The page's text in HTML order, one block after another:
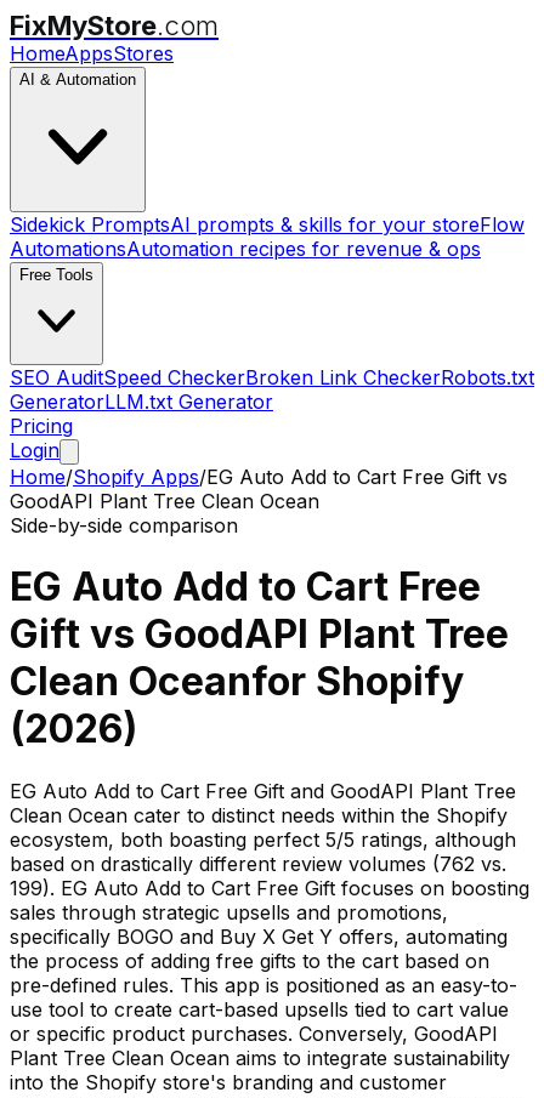
FixMyStore.com
HomeAppsStores
AI & Automation
Sidekick PromptsAI prompts & skills for your storeFlow
AutomationsAutomation recipes for revenue & ops
Free Tools
SEO AuditSpeed CheckerBroken Link CheckerRobots.txt
GeneratorLLM.txt Generator
Pricing
Login
Home/Shopify Apps/EG Auto Add to Cart Free Gift vs
GoodAPI Plant Tree Clean Ocean
Side-by-side comparison
EG Auto Add to Cart Free
Gift vs GoodAPI Plant Tree
Clean Oceanfor Shopify
(2026)
EG Auto Add to Cart Free Gift and GoodAPI Plant Tree
Clean Ocean cater to distinct needs within the Shopify
ecosystem, both boasting perfect 5/5 ratings, although
based on drastically different review volumes (762 vs.
199). EG Auto Add to Cart Free Gift focuses on boosting
sales through strategic upsells and promotions,
specifically BOGO and Buy X Get Y offers, automating
the process of adding free gifts to the cart based on
pre-defined rules. This app is positioned as an easy-to-
use tool to create cart-based upsells tied to cart value
or specific product purchases. Conversely, GoodAPI
Plant Tree Clean Ocean aims to integrate sustainability
into the Shopify store's branding and customer